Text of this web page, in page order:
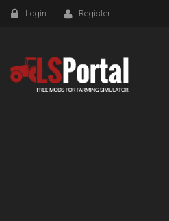
Login Register